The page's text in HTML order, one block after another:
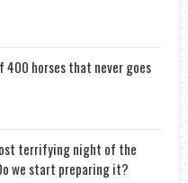
400 horses that never goes
terrifying night of the
we start preparing it?